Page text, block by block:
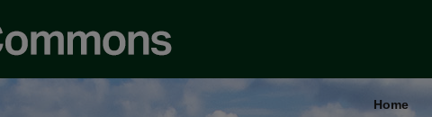
Home